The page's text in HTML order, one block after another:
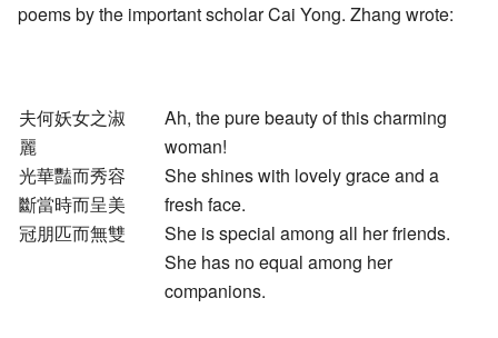
poems by the important scholar Cai Yong. Zhang wrote:
夫何妖女之淑
麗
光華豔而秀容
斷當時而呈美
冠朋匹而無雙
Ah, the pure beauty of this charming
woman!
She shines with lovely grace and a
fresh face.
She is special among all her friends.
She has no equal among her
companions.